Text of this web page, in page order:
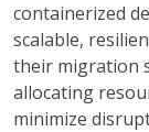
containerized
scalable,
their migration
allocating
minimize